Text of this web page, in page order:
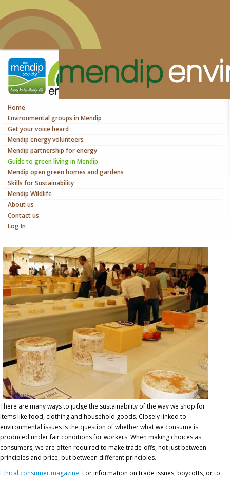
Home
Environmental groups in Mendip
Get your voice heard
Mendip energy volunteers
Mendip partnership for energy
Guide to green living in Mendip
Mendip open green homes and gardens
Skills for Sustainability
Mendip Wildlife
About us
Contact us
Log In
There are many ways to judge the sustainability of the way we shop for
items like food, clothing and household goods. Closely linked to
environmental issues is the question of whether what we consume is
produced under fair conditions for workers. When making choices as
consumers, we are often required to make trade-offs, not just between
principles and price, but between different principles.
Ethical consumer magazine: For information on trade issues, boycotts, or to